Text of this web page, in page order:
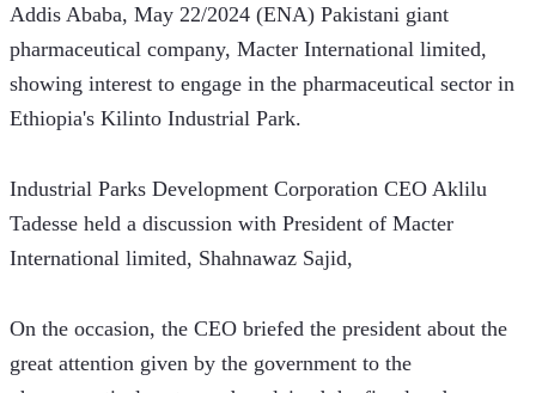
Addis Ababa, May 22/2024 (ENA) Pakistani giant
pharmaceutical company, Macter International limited,
showing interest to engage in the pharmaceutical sector in
Ethiopia's Kilinto Industrial Park.
Industrial Parks Development Corporation CEO Aklilu
Tadesse held a discussion with President of Macter
International limited, Shahnawaz Sajid,
On the occasion, the CEO briefed the president about the
great attention given by the government to the